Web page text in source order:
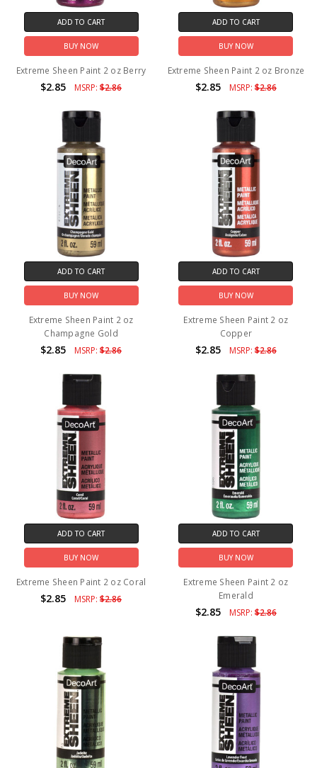
ADD TO CART
BUY NOW
Extreme Sheen Paint 2 oz Berry
$2.85 MSRP:$2.86
ADD TO CART
BUY NOW
Extreme Sheen Paint 2 oz Bronze
$2.85 MSRP:$2.86
ADD TO CART
BUY NOW
Extreme Sheen Paint 2 oz
Champagne Gold
$2.85 MSRP:$2.86
ADD TO CART
BUY NOW
Extreme Sheen Paint 2 oz
Copper
$2.85 MSRP:$2.86
ADD TO CART
BUY NOW
Extreme Sheen Paint 2 oz Coral
$2.85 MSRP:$2.86
ADD TO CART
BUY NOW
Extreme Sheen Paint 2 oz
Emerald
$2.85 MSRP:$2.86